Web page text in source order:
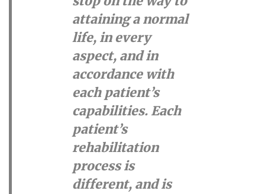
attaining a normal
life, in every
aspect, and in
accordance with
each patient’s
capabilities. Each
patient’s
rehabilitation
process is
different, and is